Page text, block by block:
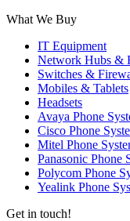
What We Buy
IT Equipment
Network Hubs &
Switches &
Mobiles & Tablets
Headsets
Avaya Phone
Cisco Phone
Mitel Phone
Panasonic Phone
Polycom Phone
Yealink Phone
Get in touch!